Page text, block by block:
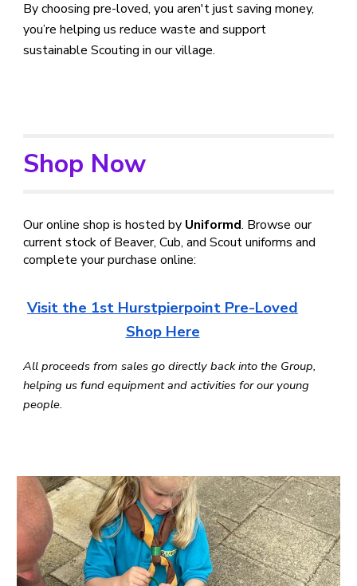
By choosing pre-loved, you aren't just saving money,
you’re helping us reduce waste and support
sustainable Scouting in our village.
Shop Now
Our online shop is hosted by Uniformd. Browse our
current stock of Beaver, Cub, and Scout uniforms and
complete your purchase online:
Visit the 1st Hurstpierpoint Pre-Loved
Shop Here
All proceeds from sales go directly back into the Group,
helping us fund equipment and activities for our young
people.